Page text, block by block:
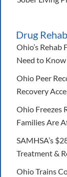
Drug
Ohio’s
Need to Know
Ohio Peer
Recovery
Ohio Freezes
Families Are
SAMHSA’s
Treatment &
Ohio Trains